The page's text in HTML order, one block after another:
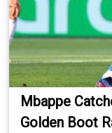
Mbappe
Golden Boot